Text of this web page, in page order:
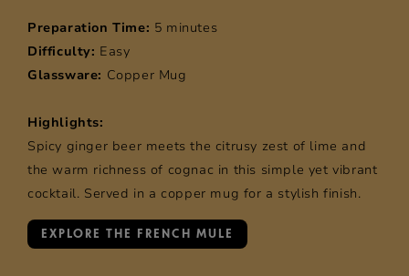
Preparation Time: 5 minutes
Difficulty: Easy
Glassware: Copper Mug
Highlights:
Spicy ginger beer meets the citrusy zest of lime and
the warm richness of cognac in this simple yet vibrant
cocktail. Served in a copper mug for a stylish finish.
EXPLORE THE FRENCH MULE